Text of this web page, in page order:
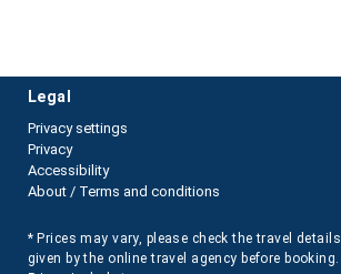
legal
Privacy settings
Privacy
Accessibility
About / Terms and conditions
* Prices may vary, please check the travel details
given by the online travel agency before booking.